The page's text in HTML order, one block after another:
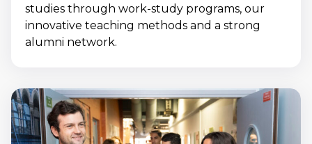
studies through work-study programs, our
innovative teaching methods and a strong
alumni network.